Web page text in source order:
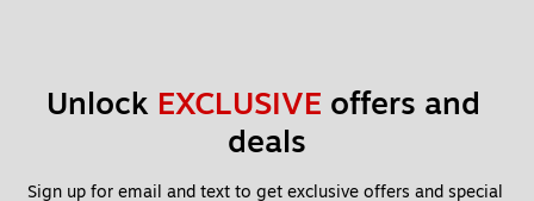
Unlock EXCLUSIVE offers and
deals
Sign up for email and text to get exclusive offers and special